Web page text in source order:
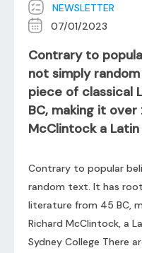
NEWSLETTER
07/01/2023
Contrary to
not simply
piece of classical
BC, making it
McClintock a
Contrary to popular
random text. It has
literature from 45 BC,
Richard McClintock, a
Sydney College There